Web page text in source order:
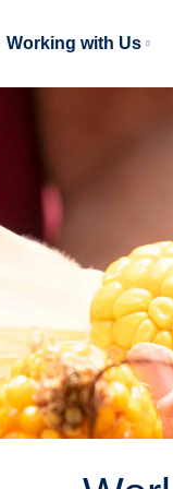
Working with Us